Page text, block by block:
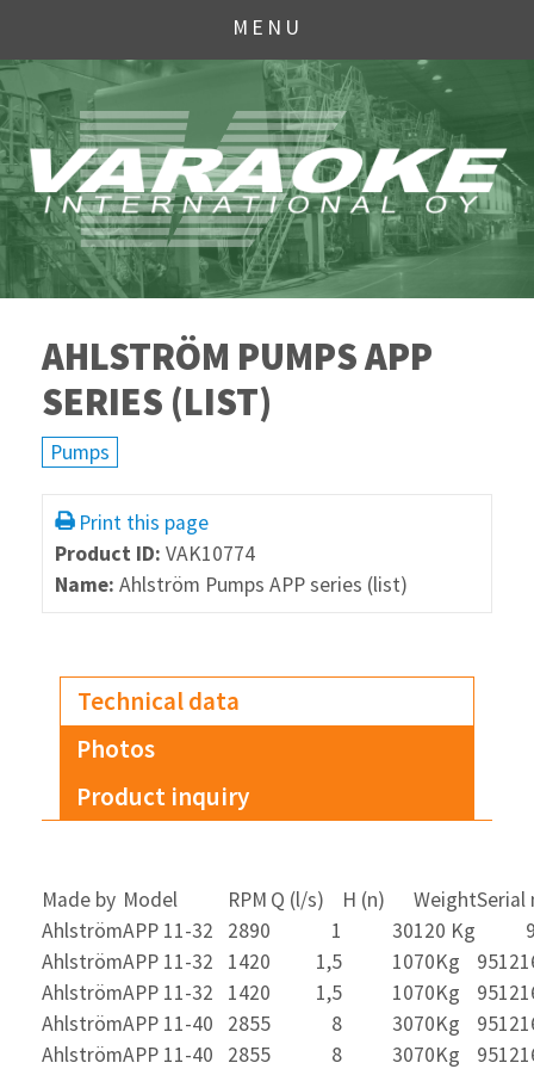
MENU
AHLSTRÖM PUMPS APP
SERIES (LIST)
Pumps
Print this page
Product ID: VAK10774
Name: Ahlström Pumps APP series (list)
Technical data
Photos
Product inquiry
Made by Model RPM Q (l/s) H (n) WeightSerial
AhlströmAPP 11-32 2890 1 30120 Kg
AhlströmAPP 11-32 1420 1,5 1070Kg
AhlströmAPP 11-32 1420 1,5 1070Kg
AhlströmAPP 11-40 2855 8 3070Kg
AhlströmAPP 11-40 2855 8 3070Kg